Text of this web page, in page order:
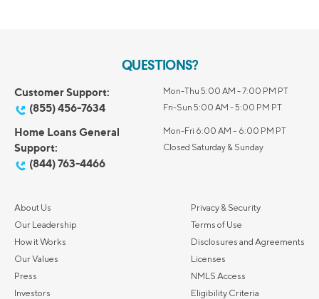
QUESTIONS?
Customer Support:
(855) 456-7634
Mon-Thu 5:00 AM - 7:00 PM PT
Fri-Sun 5:00 AM - 5:00 PM PT
Home Loans General
Support:
(844) 763-4466
Mon-Fri 6:00 AM – 6:00 PM PT
Closed Saturday & Sunday
About Us
Our Leadership
How it Works
Our Values
Press
Investors
Privacy & Security
Terms of Use
Disclosures and Agreements
Licenses
NMLS Access
Eligibility Criteria